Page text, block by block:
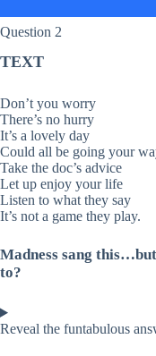
Question 2
TEXT
Don’t you worry
There’s no hurry
It’s a lovely day
Could all be going your
Take the doc’s advice
Let up enjoy your life
Listen to what they say
It’s not a game they play.
Madness sang
to?
Reveal the funtabulous